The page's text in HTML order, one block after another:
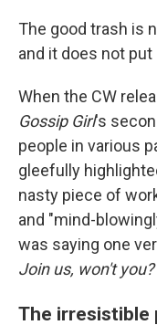
The good trash is
and it does not put
When the CW
Gossip Girl's
people in various
gleefully
nasty piece of
and "mind-
was saying one
Join us, won't
The irresistible